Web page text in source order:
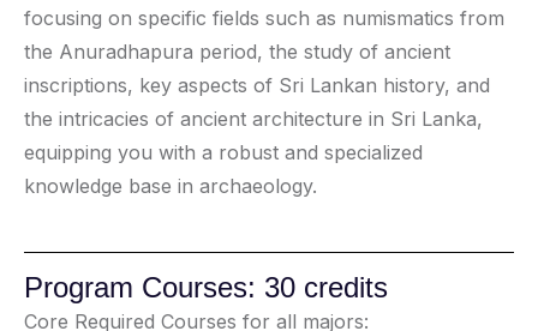
focusing on specific fields such as numismatics from
the Anuradhapura period, the study of ancient
inscriptions, key aspects of Sri Lankan history, and
the intricacies of ancient architecture in Sri Lanka,
equipping you with a robust and specialized
knowledge base in archaeology.
Program Courses: 30 credits
Core Required Courses for all majors: